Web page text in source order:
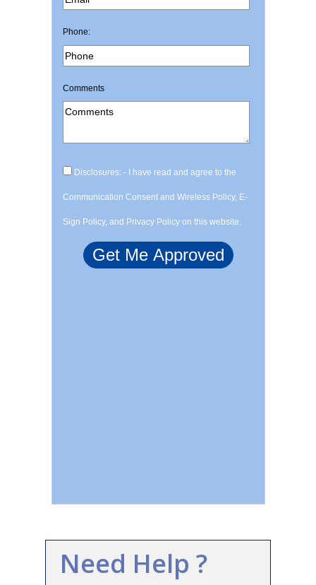
Phone:
Comments
Disclosures: - I have read and agree to the
Communication Consent and Wireless Policy, E-
Sign Policy, and Privacy Policy on this website.
Need Help ?